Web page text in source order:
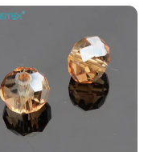
and shoes etc.